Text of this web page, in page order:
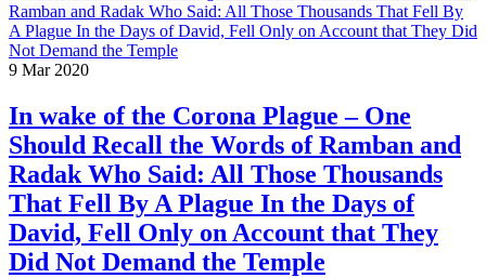
9 Mar 2020
In wake of the Corona Plague – One
Should Recall the Words of Ramban and
Radak Who Said: All Those Thousands
That Fell By A Plague In the Days of
David, Fell Only on Account that They
Did Not Demand the Temple